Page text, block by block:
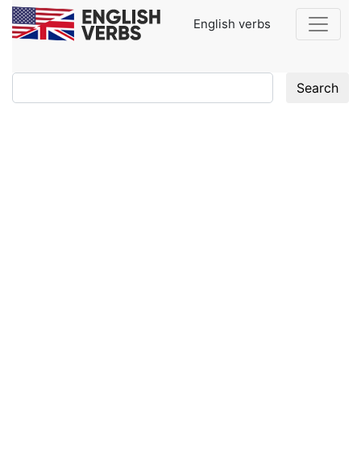
English verbs
Search